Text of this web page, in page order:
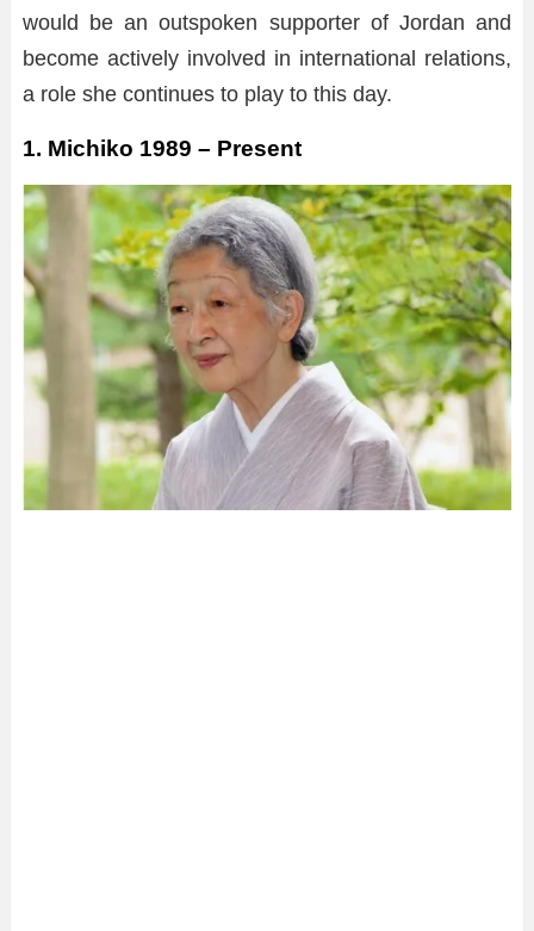
would be an outspoken supporter of Jordan and
become actively involved in international relations,
a role she continues to play to this day.
1. Michiko 1989 – Present